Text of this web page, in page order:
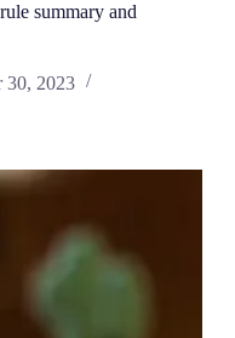
summary and
30, 2023